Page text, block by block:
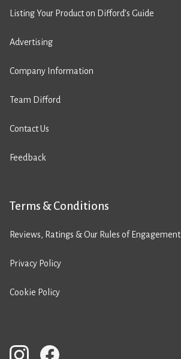
Listing Your Product on Difford’s Guide
Advertising
Company Information
Team Difford
Contact Us
Feedback
Terms & Conditions
Reviews, Ratings & Our Rules of Engagement
Privacy Policy
Cookie Policy